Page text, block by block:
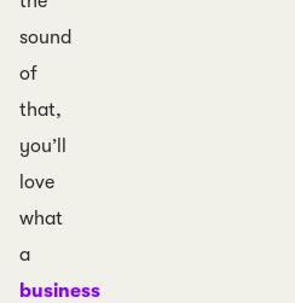
sound
of
that,
you’ll
love
what
a
business